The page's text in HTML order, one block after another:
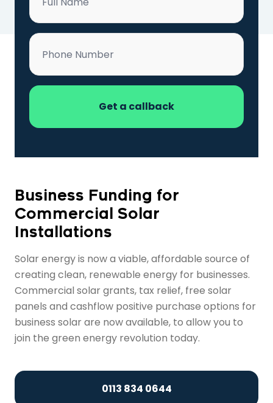
Phone
Business Funding for
Commercial Solar
Installations
Solar energy is now a viable, affordable source of
creating clean, renewable energy for businesses.
Commercial solar grants, tax relief, free solar
panels and cashflow positive purchase options for
business solar are now available, to allow you to
join the green energy revolution today.
0113 834 0644